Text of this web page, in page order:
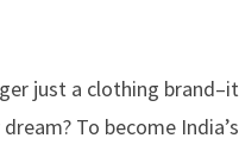
just a clothing
To become